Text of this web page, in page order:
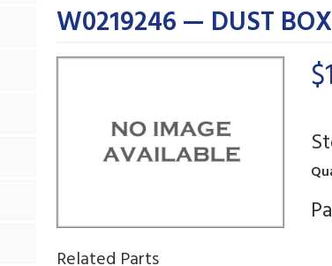
W0219246 — DUST
Related Parts